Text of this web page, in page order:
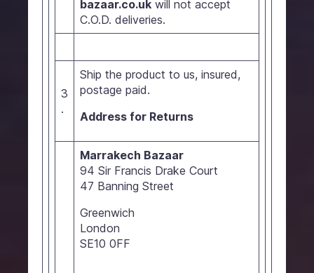
bazaar.co.uk will not accept
C.O.D. deliveries.
3
.
Ship the product to us, insured,
postage paid.
Address for Returns
Marrakech Bazaar
94 Sir Francis Drake Court
47 Banning Street
Greenwich
London
SE10 0FF